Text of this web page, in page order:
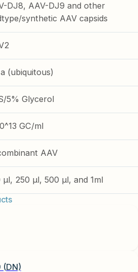
DJ8, AAV-DJ9 and other
synthetic AAV capsids
(ubiquitous)
5% Glycerol
GC/ml
AAV
µl, 250 µl, 500 µl, and 1ml
(DN)